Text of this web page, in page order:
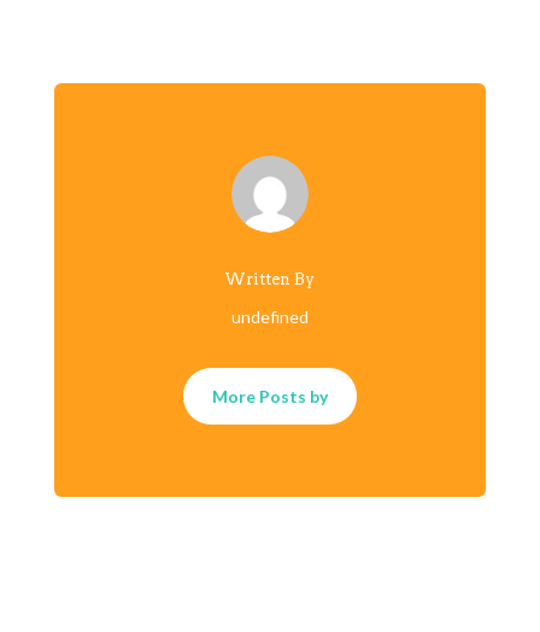
Written By
undefined
More Posts by